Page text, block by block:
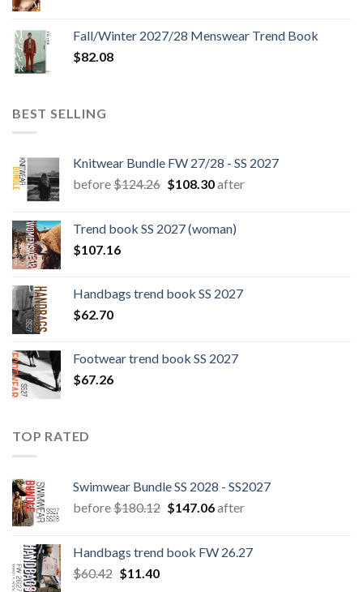
Fall/Winter 2027/28 Menswear Trend Book
$82.08
BEST SELLING
Knitwear Bundle FW 27/28 - SS 2027
before$124.26 Original
$124.26.
$108.30Current
$108.30.
after
Trend book SS 2027 (woman)
$107.16
Handbags trend book SS 2027
$62.70
Footwear trend book SS 2027
$67.26
TOP RATED
Swimwear Bundle SS 2028 - SS2027
before$180.12 Original
$180.12.
$147.06Current
$147.06.
after
Handbags trend book FW 26.27
$60.42 Original
$11.40Current